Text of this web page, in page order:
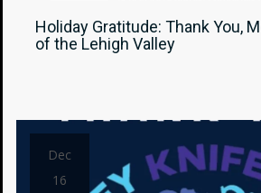
Holiday Gratitude: Thank You,
of the Lehigh Valley
Dec
16